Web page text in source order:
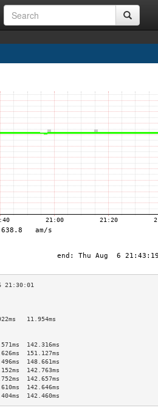
11.954ms
142.316ms
151.127ms
148.661ms
142.763ms
142.657ms
142.646ms
142.460ms